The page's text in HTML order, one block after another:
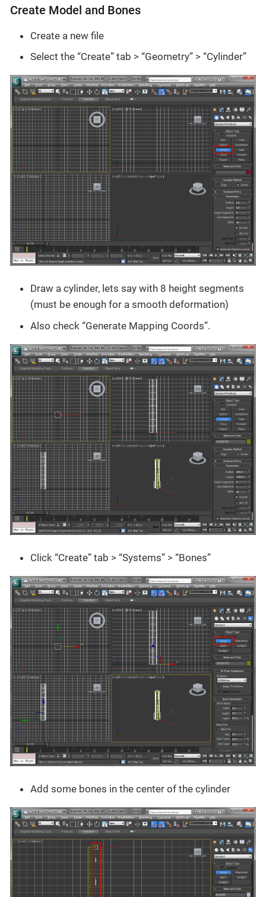
Create Model and Bones
Create a new file
Select the “Create” tab > “Geometry” > “Cylinder”
Draw a cylinder, lets say with 8 height segments
(must be enough for a smooth deformation)
Also check “Generate Mapping Coords”.
Click “Create” tab > “Systems” > “Bones”
Add some bones in the center of the cylinder